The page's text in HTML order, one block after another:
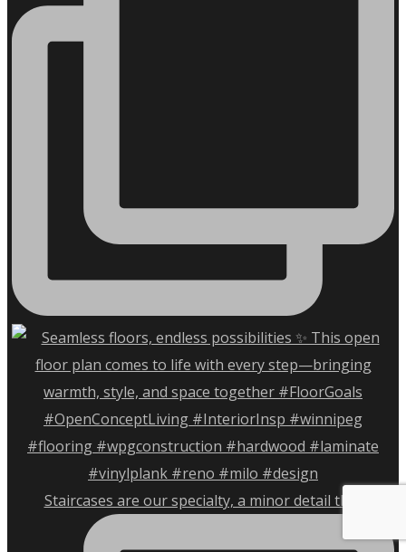
Staircases are our specialty, a minor detail that